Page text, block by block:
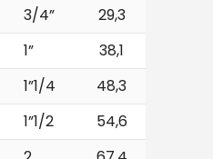
3/4” 29,3
1” 38,1
1”1/4 48,3
1”1/2 54,6